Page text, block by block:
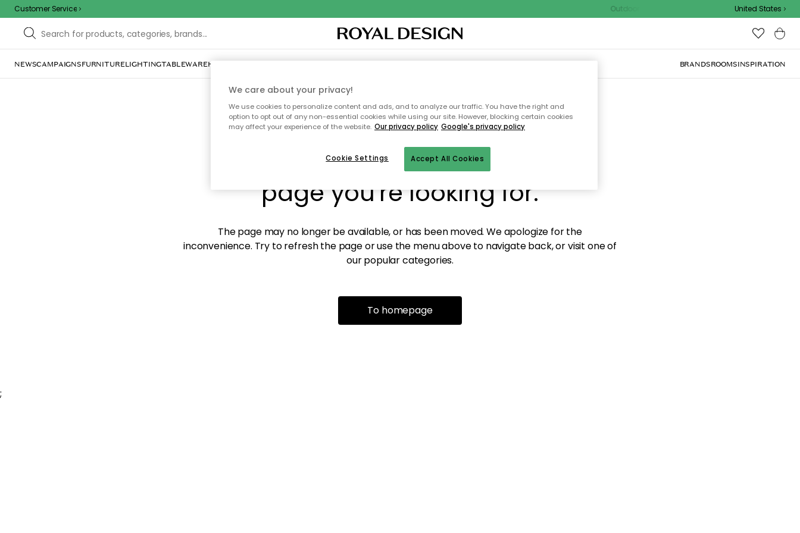
Customer Service Outdoor sale – EXTRA15% off with codeUnited States
NEWSCAMPAIGNSFURNITURELIGHTINGTABLEWAREHOME DÉCORTEXTILES & RUGSKITCHENSTORAGEOUTDOOR FURNITURE BRANDSROOMSINSPIRATION
Sorry! We're not able to find the
page you're looking for.
The page may no longer be available, or has been moved. We apologize for the
inconvenience. Try to refresh the page or use the menu above to navigate back, or visit one of
our popular categories.
To homepage
;
We care about your privacy!
We use cookies to personalize content and ads, and to analyze our traffic. You have the right and
option to opt out of any non-essential cookies while using our site. However, blocking certain cookies
may affect your experience of the website. Our privacy policy Google's privacy policy
Accept All Cookies
Cookie Settings